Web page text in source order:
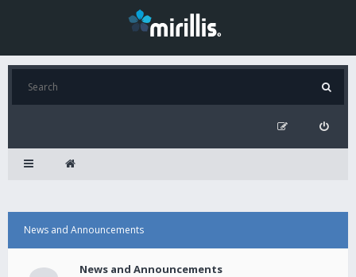
News and Announcements
News and Announcements